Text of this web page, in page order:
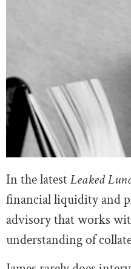
In the latestLeaked
financial liquidity and
advisory that works
understanding of